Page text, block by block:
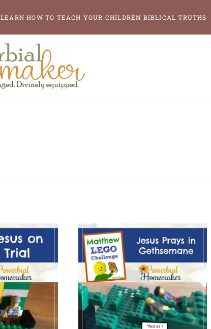
LEARN HOW TO TEACH YOUR CHILDREN BIBLICAL TRUTHS